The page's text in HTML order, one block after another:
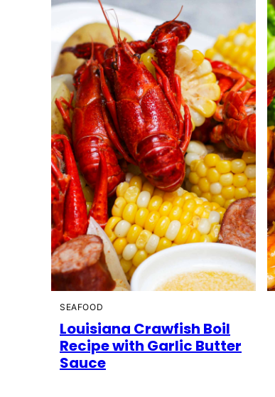
SEAFOOD
Louisiana Crawfish Boil
Recipe with Garlic Butter
Sauce